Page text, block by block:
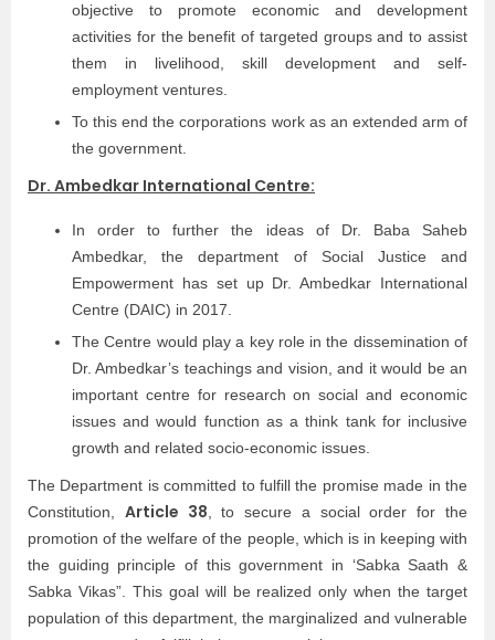
objective to promote economic and development
activities for the benefit of targeted groups and to assist
them in livelihood, skill development and self-
employment ventures.
To this end the corporations work as an extended arm of
the government.
Dr. Ambedkar International Centre:
In order to further the ideas of Dr. Baba Saheb
Ambedkar, the department of Social Justice and
Empowerment has set up Dr. Ambedkar International
Centre (DAIC) in 2017.
The Centre would play a key role in the dissemination of
Dr. Ambedkar’s teachings and vision, and it would be an
important centre for research on social and economic
issues and would function as a think tank for inclusive
growth and related socio-economic issues.
The Department is committed to fulfill the promise made in the
Constitution, Article 38 , to secure a social order for the
promotion of the welfare of the people, which is in keeping with
the guiding principle of this government in ‘Sabka Saath &
Sabka Vikas”. This goal will be realized only when the target
population of this department, the marginalized and vulnerable